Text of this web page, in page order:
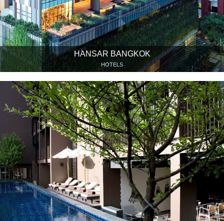
HANSAR BANGKOK
HOTELS